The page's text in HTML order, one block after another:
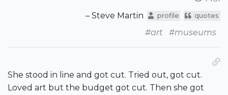
– Steve Martin
profile quotes
#art #museums
She stood in line and got cut. Tried out, got cut.
Loved art but the budget got cut. Then she got